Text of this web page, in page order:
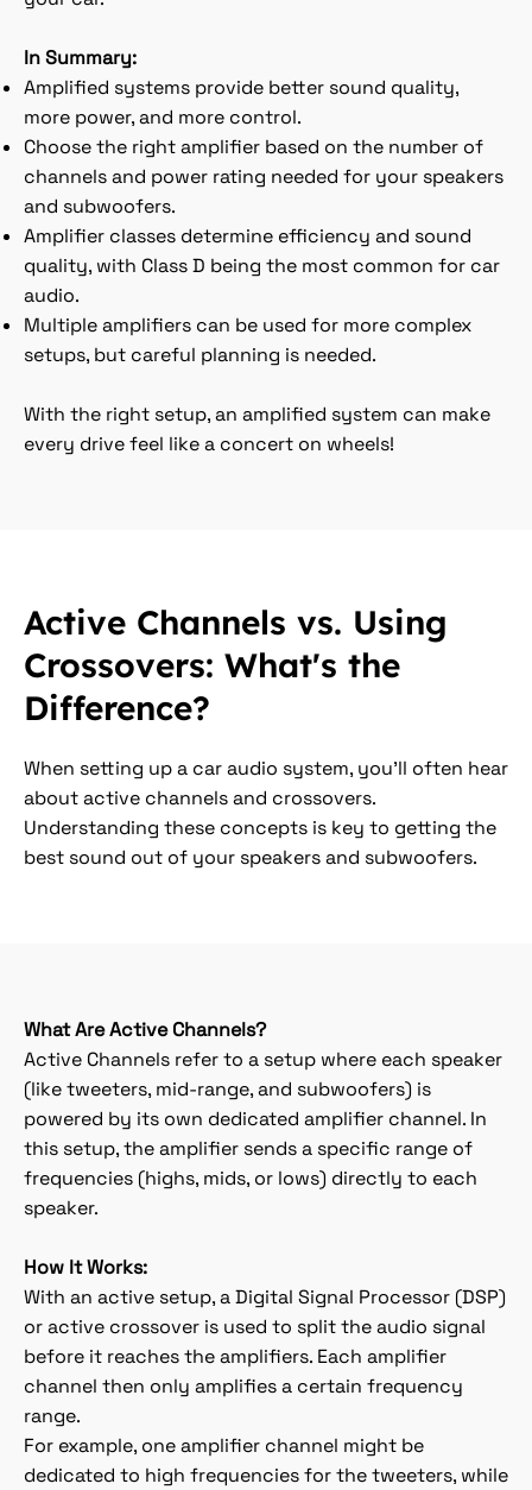
In Summary:
Amplified systems provide better sound quality,
more power, and more control.
Choose the right amplifier based on the number of
channels and power rating needed for your speakers
and subwoofers.
Amplifier classes determine efficiency and sound
quality, with Class D being the most common for car
audio.
Multiple amplifiers can be used for more complex
setups, but careful planning is needed.
With the right setup, an amplified system can make
every drive feel like a concert on wheels!
Active Channels vs. Using
Crossovers: What's the
Difference?
When setting up a car audio system, you'll often hear
about active channels and crossovers.
Understanding these concepts is key to getting the
best sound out of your speakers and subwoofers.
What Are Active Channels?
Active Channels refer to a setup where each speaker
(like tweeters, mid-range, and subwoofers) is
powered by its own dedicated amplifier channel. In
this setup, the amplifier sends a specific range of
frequencies (highs, mids, or lows) directly to each
speaker.
How It Works:
With an active setup, a Digital Signal Processor (DSP)
or active crossover is used to split the audio signal
before it reaches the amplifiers. Each amplifier
channel then only amplifies a certain frequency
range.
For example, one amplifier channel might be
dedicated to high frequencies for the tweeters, while